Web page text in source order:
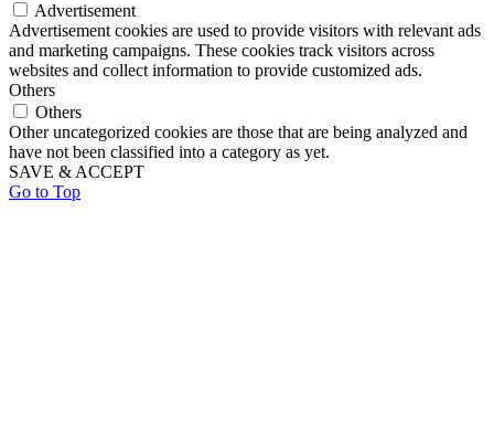
Advertisement
Advertisement cookies are used to provide visitors with relevant ads
and marketing campaigns. These cookies track visitors across
websites and collect information to provide customized ads.
Others
Others
Other uncategorized cookies are those that are being analyzed and
have not been classified into a category as yet.
SAVE & ACCEPT
Go to Top